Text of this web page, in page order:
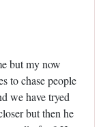
but my now
to chase people
we have tryed
but then he